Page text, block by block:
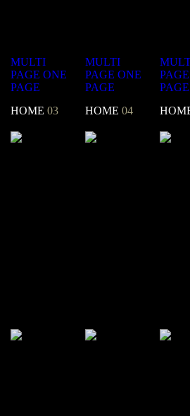
MULTI
PAGE ONE
PAGE
HOME 03
MULTI
PAGE ONE
PAGE
HOME 04
PAGE
PAGE